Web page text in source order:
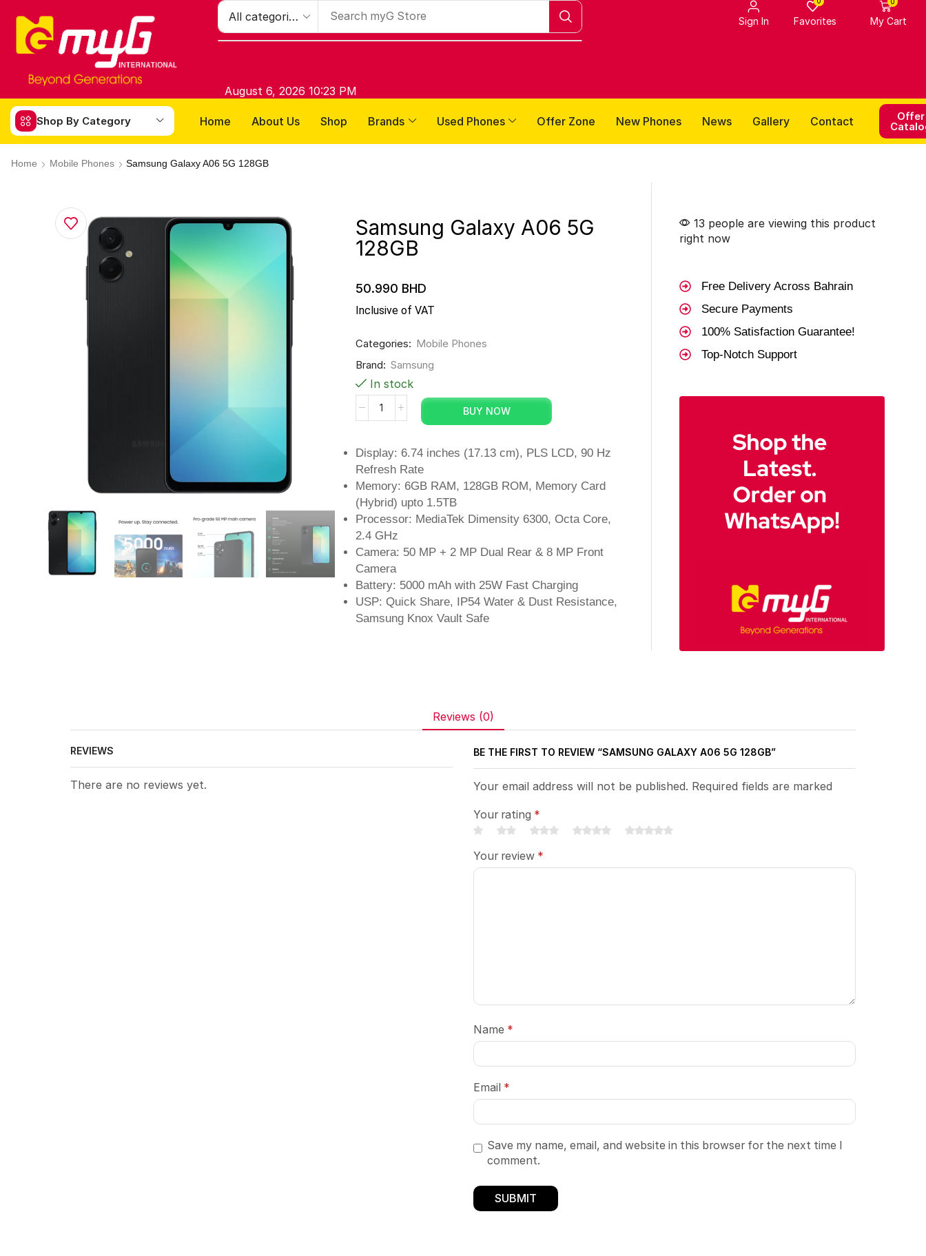
August 6, 2026 10:23 PM
Sign In Favorites
0
My Cart
Shop By Category Home About Us Shop Brands Used Phones Offer Zone New Phones News Gallery Contact Offer
Home Mobile Phones Samsung Galaxy A06 5G 128GB
Samsung Galaxy A06 5G
128GB
50.990 BHD
Inclusive of VAT
Categories: Mobile Phones
Brand: Samsung
In stock
BUY NOW
Display: 6.74 inches (17.13 cm), PLS LCD, 90 Hz
Refresh Rate
Memory: 6GB RAM, 128GB ROM, Memory Card
(Hybrid) upto 1.5TB
Processor: MediaTek Dimensity 6300, Octa Core,
2.4 GHz
Camera: 50 MP + 2 MP Dual Rear & 8 MP Front
Camera
Battery: 5000 mAh with 25W Fast Charging
USP: Quick Share, IP54 Water & Dust Resistance,
Samsung Knox Vault Safe
13 people are viewing this product
right now
Free Delivery Across Bahrain
Secure Payments
100% Satisfaction Guarantee!
Top-Notch Support
Reviews (0)
REVIEWS
There are no reviews yet.
BE THE FIRST TO REVIEW “SAMSUNG GALAXY A06 5G 128GB”
Your email address will not be published. Required fields are marked
Your rating *
Your review *
Name *
Email *
Save my name, email, and website in this browser for the next time I
comment.